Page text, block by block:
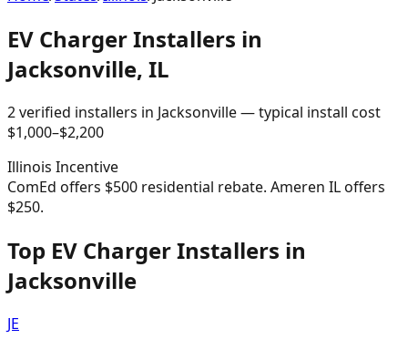
EV Charger Installers in
Jacksonville, IL
2verified installers in Jacksonville— typical install cost
$1,000–$2,200
Illinois Incentive
ComEd offers $500 residential rebate. Ameren IL offers
$250.
Top EV Charger Installers in
Jacksonville
JE